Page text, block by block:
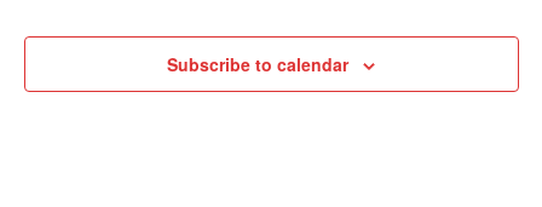
Subscribe to calendar